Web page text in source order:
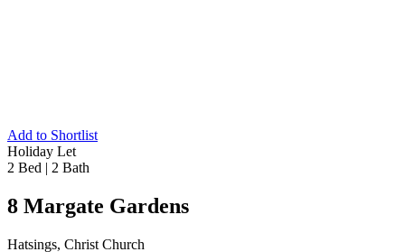
Add to Shortlist
Holiday Let
2 Bed | 2 Bath
8 Margate Gardens
Hatsings, Christ Church